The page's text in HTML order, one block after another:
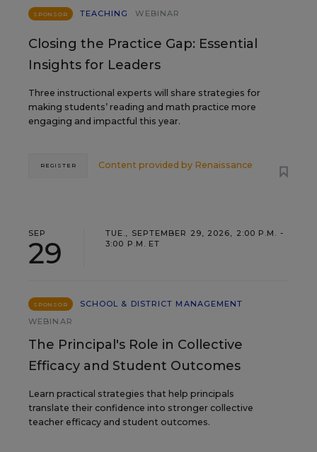
SPONSOR TEACHING WEBINAR
Closing the Practice Gap: Essential
Insights for Leaders
Three instructional experts will share strategies for
making students’ reading and math practice more
engaging and impactful this year.
Content provided by Renaissance
REGISTER
SEP
29
TUE., SEPTEMBER 29, 2026, 2:00 P.M. -
3:00 P.M. ET
SPONSOR
SCHOOL & DISTRICT MANAGEMENT
WEBINAR
The Principal's Role in Collective
Efficacy and Student Outcomes
Learn practical strategies that help principals
translate their confidence into stronger collective
teacher efficacy and student outcomes.